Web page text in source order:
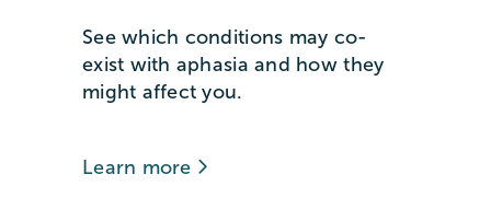
See which conditions may co-
exist with aphasia and how they
might affect you.
Learn more